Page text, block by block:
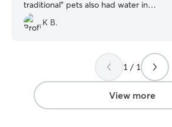
traditional" pets also had water in
addition to my cat. She was respectful of
my house, and I will be requesting her
K B.
1 / 1
View more